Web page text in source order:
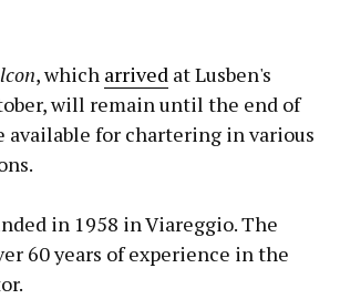
, which arrived at Lusben's
will remain until the end of
available for chartering in various
in 1958 in Viareggio. The
60 years of experience in the